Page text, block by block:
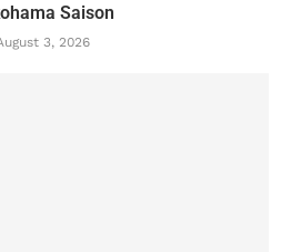
Saison
3, 2026